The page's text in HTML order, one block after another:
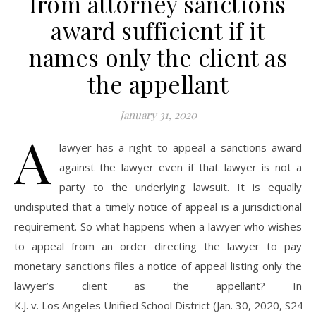
award sufficient if it
names only the client as
the appellant
January 31, 2020
A
lawyer has a right to appeal a sanctions award
against the lawyer even if that lawyer is not a
party to the underlying lawsuit. It is equally
undisputed that a timely notice of appeal is a jurisdictional
requirement. So what happens when a lawyer who wishes
to appeal from an order directing the lawyer to pay
monetary sanctions files a notice of appeal listing only the
lawyer’s client as the appellant? In
K.J. v. Los Angeles Unified School District (Jan. 30, 2020,